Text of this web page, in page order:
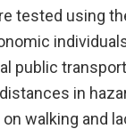
tested using
public
in
walking and